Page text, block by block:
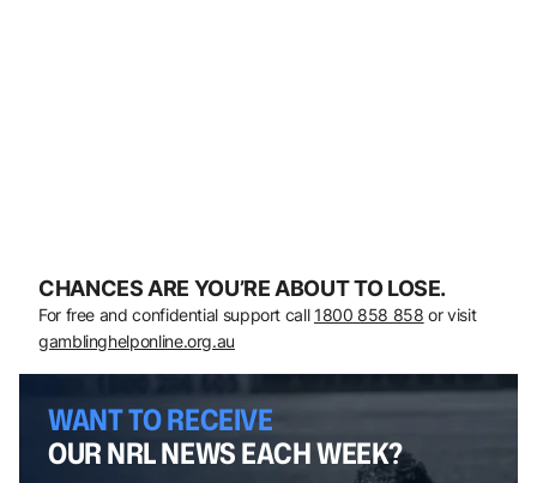
CHANCES ARE YOU’RE ABOUT TO LOSE.
For free and confidential support call 1800 858 858 or visit
gamblinghelponline.org.au
WANT TO RECEIVE
OUR NRL NEWS EACH WEEK?